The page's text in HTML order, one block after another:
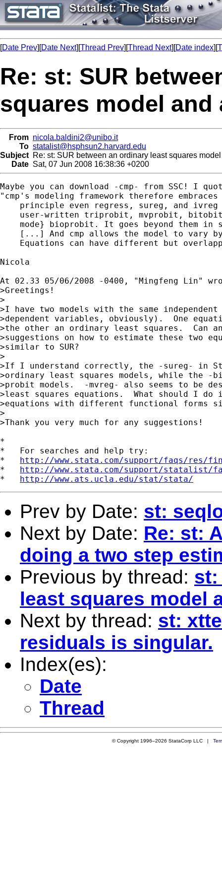
[Date Prev][Date Next][Thread Prev][Thread Next][Date index][
Re: st: SUR
squares model
From nicola.baldini2@unibo.it
To statalist@hsphsun2.harvard.edu
Subject Re: st: SUR between an ordinary least squares
Date Sat, 07 Jun 2008 16:38:36 +0200
Maybe you can download -cmp- from SSC! I
"cmp's modeling framework therefore
principle even regress, sureg, and
user-written triprobit, mvprobit,
mode} bioprobit. It goes beyond them in
[...] And cmp allows the model to vary
Equations can have different but
Nicola
At 02.33 05/06/2008 -0400, "Mingfeng Lin"
>Greetings!
>
>I have two models with the same
>dependent variables, obviously).  One
>the other an ordinary least squares.  Can
>suggestions on how to estimate these two
>similar to SUR?
>
>If I understand correctly, the -sureg- in
>ordinary least squares models, while the -
>probit models.  -mvreg- also seems to be
>least squares equations.  What should I
>equations with different functional forms
>
>Thank you very much for any suggestions!
*
*   For searches and help try:
* http://www.stata.com/support/faqs/res/
* http://www.stata.com/support/statalist/
* http://www.ats.ucla.edu/stat/stata/
Prev by Date: st:
Next by Date: Re: st:
doing a two step
Previous by thread: st:
least squares model
Next by thread: st:
residuals is singular.
Index(es):
Date
Thread
© Copyright 1996–2026 StataCorp LLC |